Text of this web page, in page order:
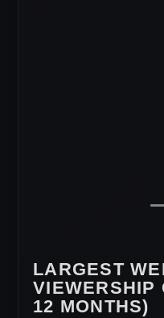
LARGEST
VIEWERSHIP
12 MONTHS)